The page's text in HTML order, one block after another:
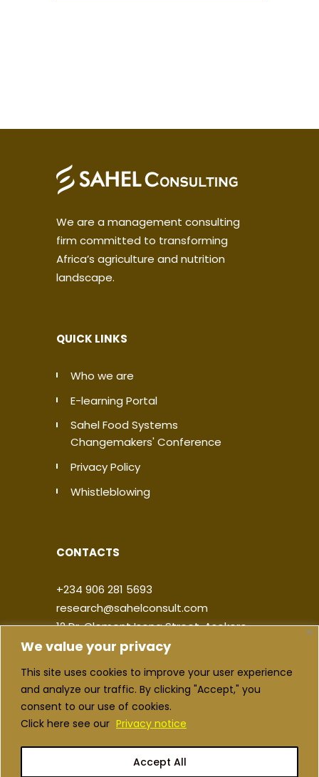
We value your privacy
This site uses cookies to improve your user experience
and analyze our traffic. By clicking "Accept," you
consent to our use of cookies.
Click here see our Privacy notice
Accept All
We are a management consulting
firm committed to transforming
Africa’s agriculture and nutrition
landscape.
QUICK LINKS
Who we are
E-learning Portal
Sahel Food Systems
Changemakers' Conference
Privacy Policy
Whistleblowing
CONTACTS
+234 906 281 5693
research@sahelconsult.com
12 Dr. Clement Isong Street, Asokoro,
900103, FCT Abuja, Nigeria
| |